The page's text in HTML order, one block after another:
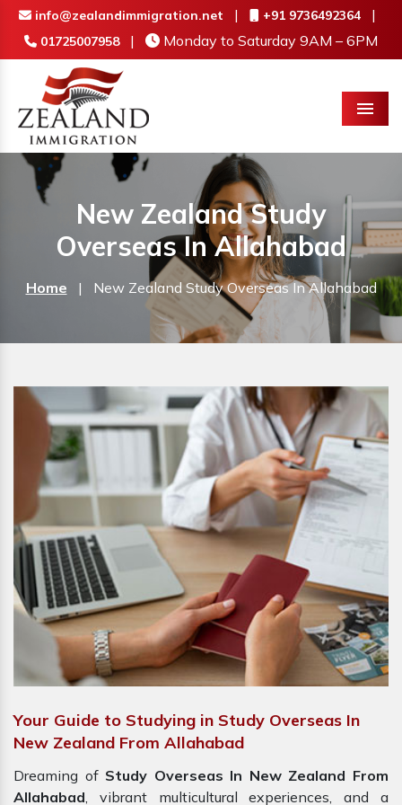
info@zealandimmigration.net | +91 9736492364 |
01725007958 | Monday to Saturday 9AM – 6PM
Menu
New Zealand Study
Overseas In Allahabad
Home | New Zealand Study Overseas In Allahabad
Your Guide to Studying in Study Overseas In
New Zealand From Allahabad
Dreaming of Study Overseas In New Zealand From
Allahabad, vibrant multicultural experiences, and a